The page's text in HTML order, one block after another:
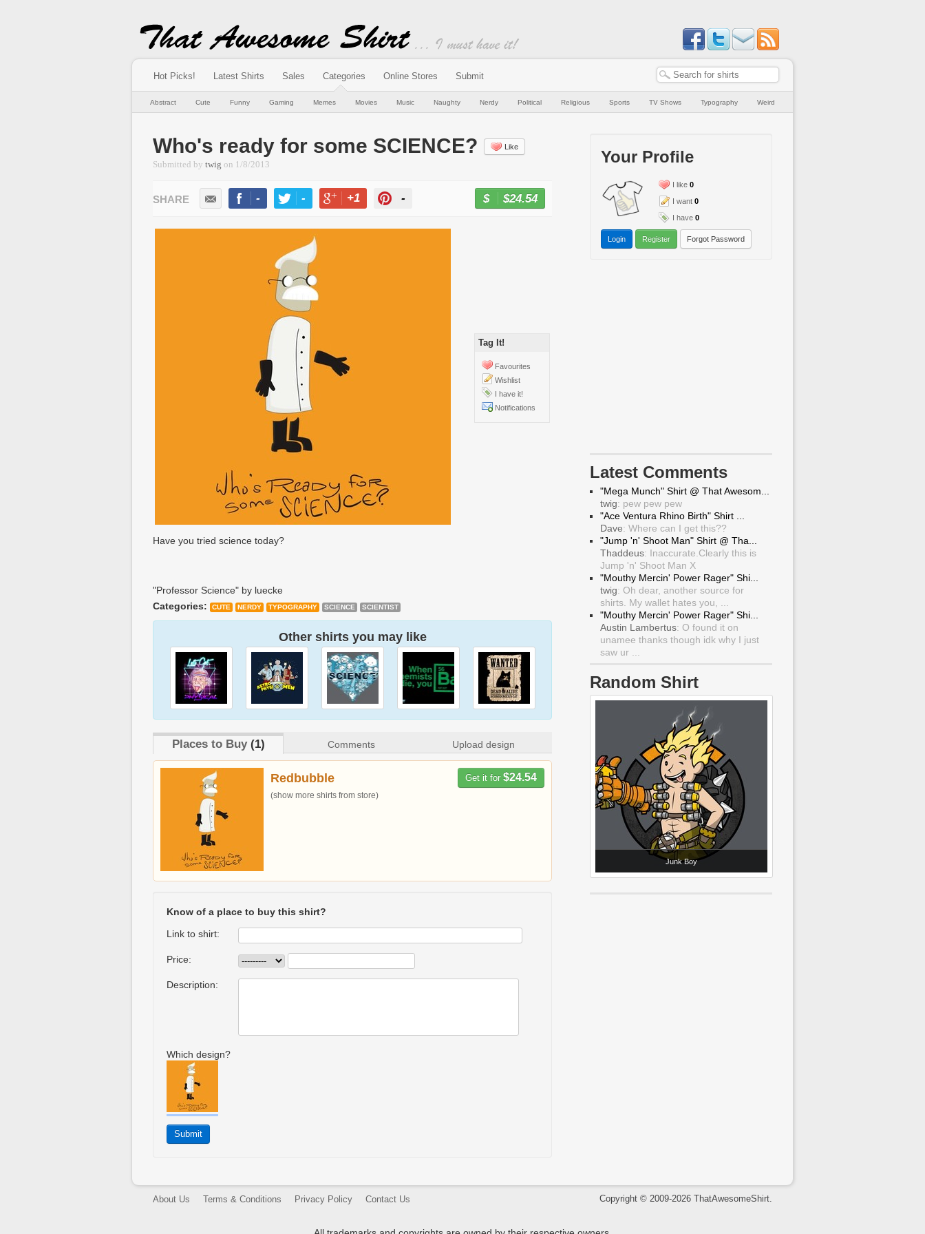
Hot Picks! Latest Shirts Sales Categories Online Stores Submit
Abstract Cute Funny Gaming Memes Movies Music Naughty Nerdy Political Religious Sports TV Shows Typography Weird
Who's ready for some SCIENCE? Like
Submitted by twig on 1/8/2013
- - +1 - $24.54
Tag It!
Favourites
Wishlist
I have it!
Notifications
Have you tried science today?
"Professor Science" by luecke
Categories:
CUTE NERDY TYPOGRAPHY SCIENCE SCIENTIST
Other shirts you may like
Places to Buy(1) Comments Upload design
Get it for $24.54
Redbubble
(show more shirts from store)
Know of a place to buy this shirt?
Link to shirt:
Price:
Description:
Which design?
Your Profile
I like 0
I want 0
I have 0
Login Register Forgot Password
Latest Comments
"Mega Munch" Shirt @ That Awesom...
twig: pew pew pew
"Ace Ventura Rhino Birth" Shirt ...
Dave: Where can I get this??
"Jump 'n' Shoot Man" Shirt @ Tha...
Thaddeus: Inaccurate.Clearly this is
Jump 'n' Shoot Man X
"Mouthy Mercin' Power Rager" Shi...
twig: Oh dear, another source for
shirts. My wallet hates you, ...
"Mouthy Mercin' Power Rager" Shi...
Austin Lambertus: O found it on
unamee thanks though idk why I just
saw ur ...
Random Shirt
Junk Boy
Copyright © 2009-2026 ThatAwesomeShirt.
About Us Terms & Conditions Privacy Policy Contact Us